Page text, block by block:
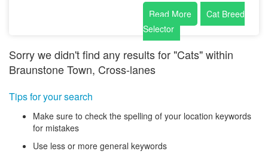
Read More
Cat Breed
Selector
Sorry we didn't find any results for "Cats" within
Braunstone Town, Cross-lanes
Tips for your search
Make sure to check the spelling of your location keywords
for mistakes
Use less or more general keywords